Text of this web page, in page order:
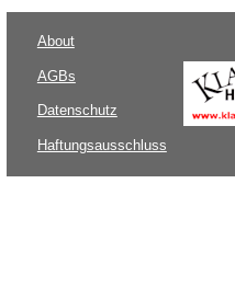
About
AGBs
Datenschutz
Haftungsausschluss